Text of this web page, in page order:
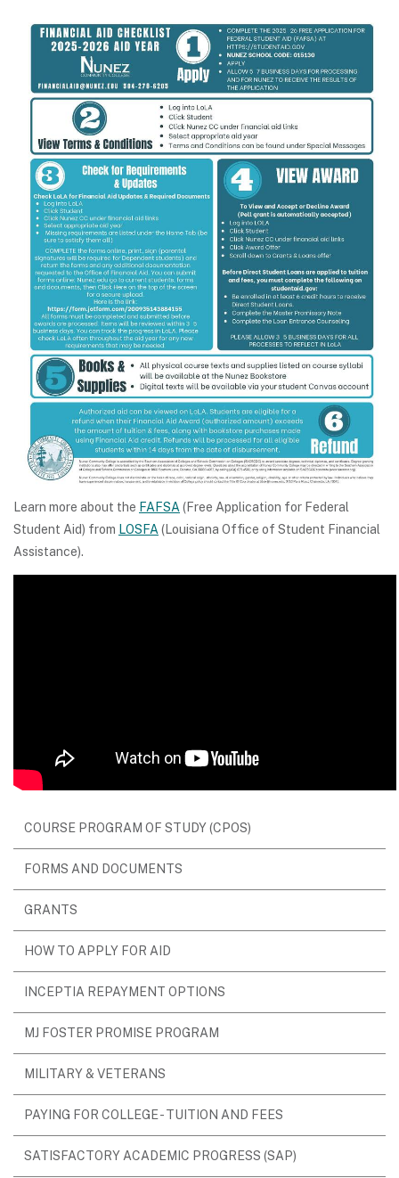
Learn more about the FAFSA(Free Application for Federal
Student Aid) from LOSFA(Louisiana Office of Student Financial
Assistance).
COURSE PROGRAM OF STUDY (CPOS)
FORMS AND DOCUMENTS
GRANTS
HOW TO APPLY FOR AID
INCEPTIA REPAYMENT OPTIONS
MJ FOSTER PROMISE PROGRAM
MILITARY & VETERANS
PAYING FOR COLLEGE - TUITION AND FEES
SATISFACTORY ACADEMIC PROGRESS (SAP)